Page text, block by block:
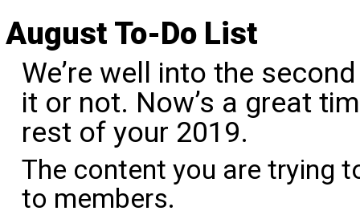
August To-Do List
We’re well into the
it or not. Now’s a great
rest of your 2019.
The content you are trying
to members.